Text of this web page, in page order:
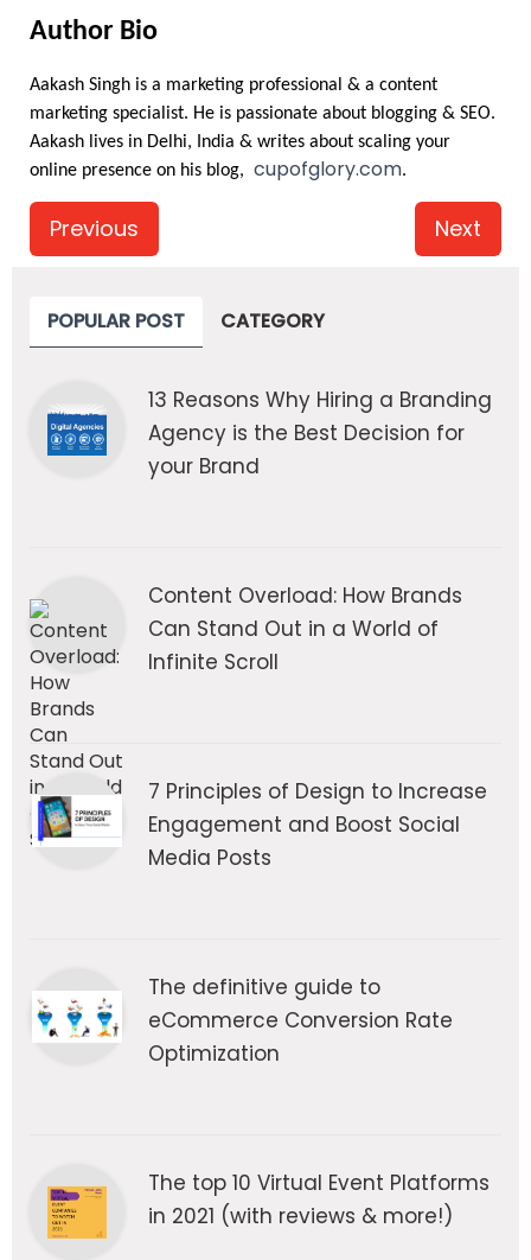
Author Bio
Aakash Singh is a marketing professional & a content
marketing specialist. He is passionate about blogging & SEO.
Aakash lives in Delhi, India & writes about scaling your
online presence on his blog, cupofglory.com.
Previous Next
POPULAR POST CATEGORY
13 Reasons Why Hiring a Branding
Agency is the Best Decision for
your Brand
Content Overload: How Brands
Can Stand Out in a World of
Infinite Scroll
7 Principles of Design to Increase
Engagement and Boost Social
Media Posts
The definitive guide to
eCommerce Conversion Rate
Optimization
The top 10 Virtual Event Platforms
in 2021 (with reviews & more!)